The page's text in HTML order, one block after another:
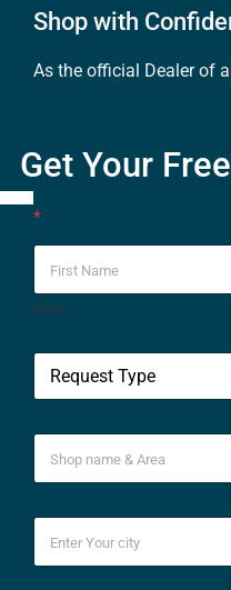
Shop with
As the official Dealer of
Get Your
*
First